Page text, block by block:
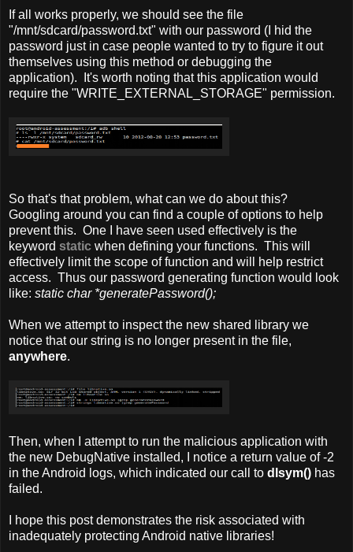
If all works properly, we should see the file
"/mnt/sdcard/password.txt" with our password (I hid the
password just in case people wanted to try to figure it out
themselves using this method or debugging the
application). It's worth noting that this application would
require the "WRITE_EXTERNAL_STORAGE" permission.
So that's that problem, what can we do about this?
Googling around you can find a couple of options to help
prevent this. One I have seen used effectively is the
keyword static when defining your functions. This will
effectively limit the scope of function and will help restrict
access. Thus our password generating function would look
like: static char *generatePassword();
When we attempt to inspect the new shared library we
notice that our string is no longer present in the file,
anywhere.
Then, when I attempt to run the malicious application with
the new DebugNative installed, I notice a return value of -2
in the Android logs, which indicated our call to dlsym() has
failed.
I hope this post demonstrates the risk associated with
inadequately protecting Android native libraries!